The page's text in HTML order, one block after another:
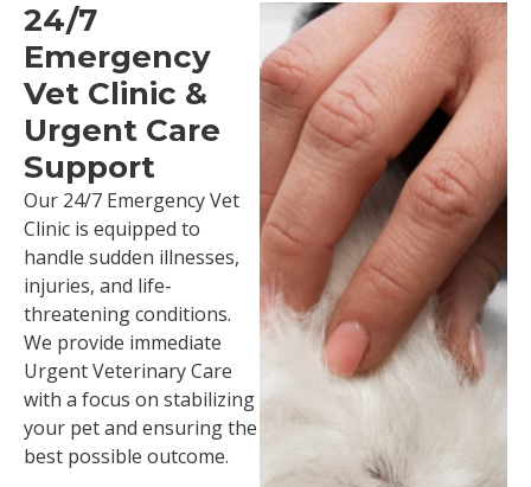
24/7
Emergency
Vet Clinic &
Urgent Care
Support
Our 24/7 Emergency Vet
Clinic is equipped to
handle sudden illnesses,
injuries, and life-
threatening conditions.
We provide immediate
Urgent Veterinary Care
with a focus on stabilizing
your pet and ensuring the
best possible outcome.